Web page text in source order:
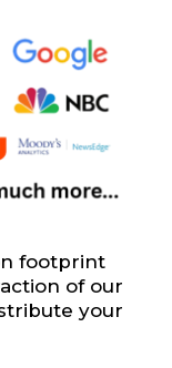
footprint
of our
your